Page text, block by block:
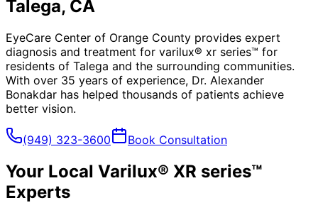
Talega, CA
EyeCare Center of Orange County provides expert
diagnosis and treatment for varilux® xr series™ for
residents of Talega and the surrounding communities.
With over 35 years of experience, Dr. Alexander
Bonakdar has helped thousands of patients achieve
better vision.
(949) 323-3600 Book Consultation
Your Local Varilux® XR series™
Experts